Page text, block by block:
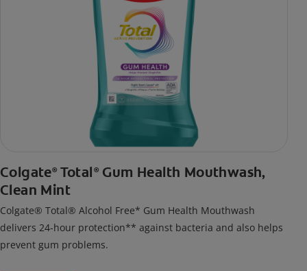
Colgate® Total ®Gum Health Mouthwash,
Clean Mint
Colgate® Total® Alcohol Free* Gum Health Mouthwash
delivers 24-hour protection** against bacteria and also helps
prevent gum problems.